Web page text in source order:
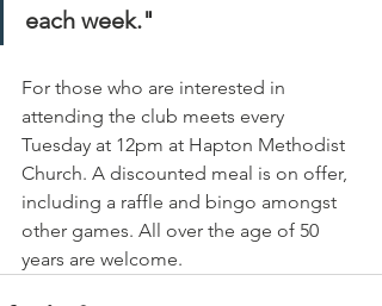
each week."
For those who are interested in
attending the club meets every
Tuesday at 12pm at Hapton Methodist
Church. A discounted meal is on offer,
including a raffle and bingo amongst
other games. All over the age of 50
years are welcome.